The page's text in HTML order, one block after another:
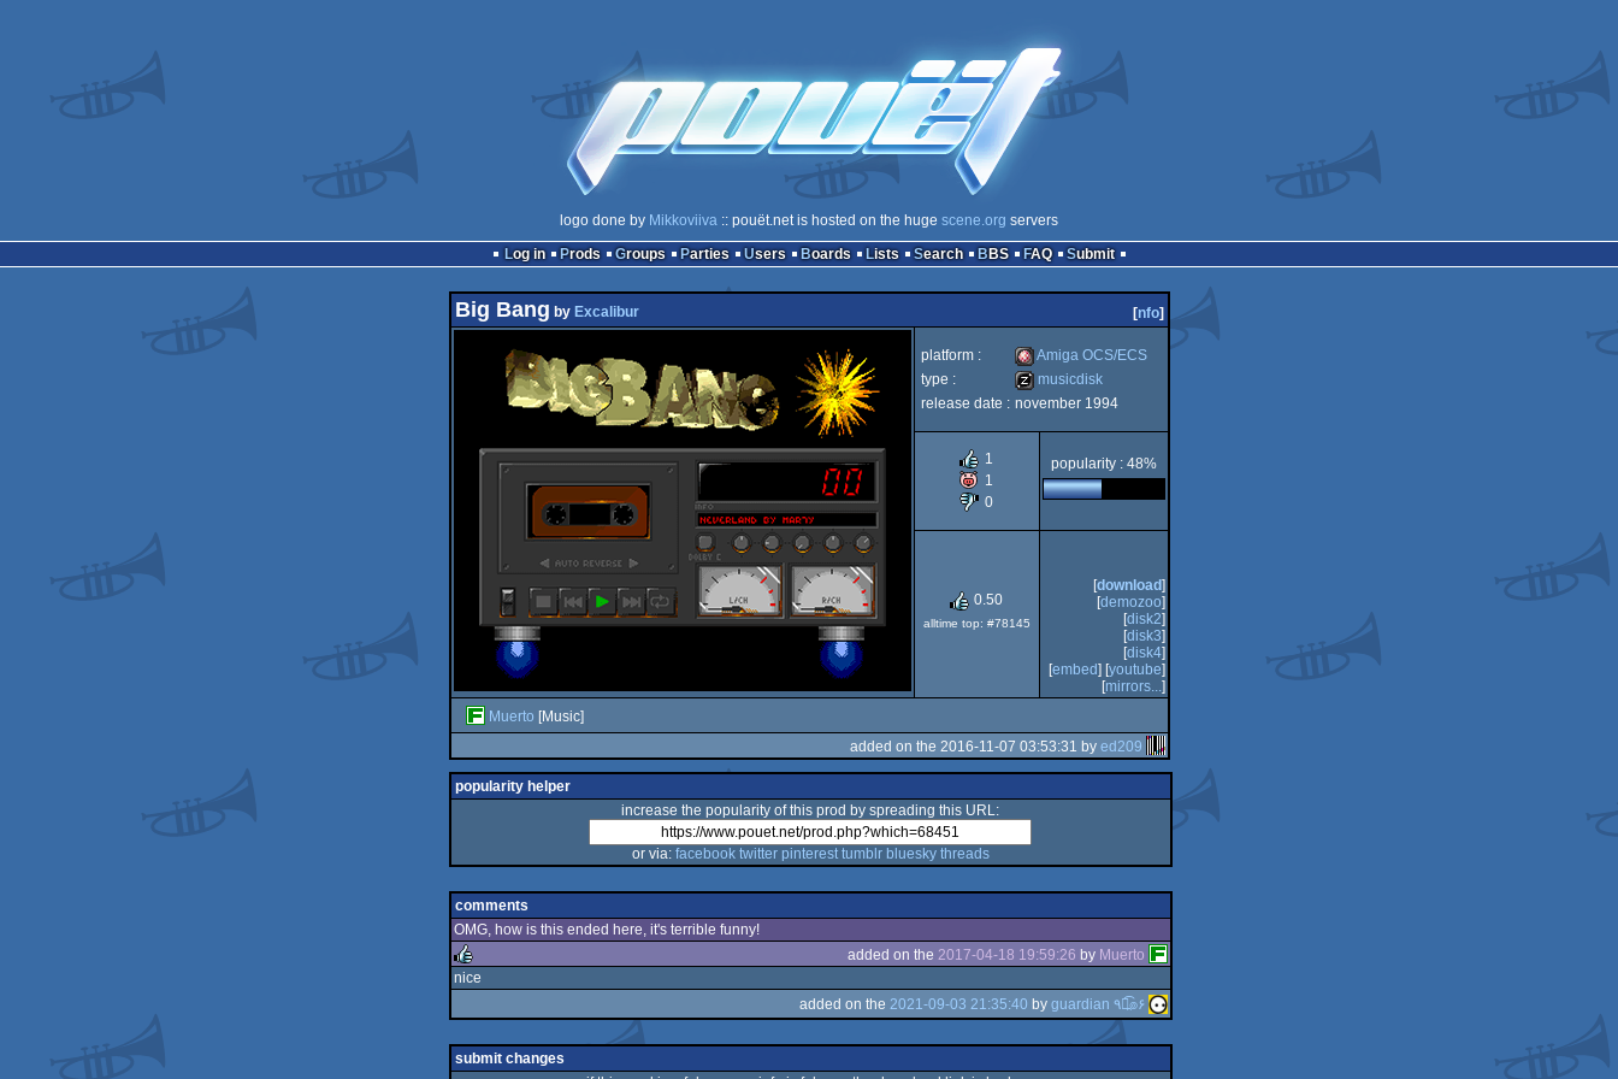
logo done by Mikkoviiva :: pouët.net is hosted on the huge scene.org servers
Log in
Prods Groups Parties Users Boards Lists Search BBS FAQ Submit
Big Bang by Excalibur [nfo]
platform :
Amiga
OCS/ECS
Amiga OCS/ECS
type :
musicdisk
musicdisk
release date : november 1994
1
1
0
popularity : 48%
0.50
alltime top: #78145
[download]
[demozoo]
[disk2]
[disk3]
[disk4]
[embed] [youtube]
[mirrors...]
Muerto [Music]
added on the 2016-11-07 03:53:31 by ed209
popularity helper
increase the popularity of this prod by spreading this URL:
or via: facebook twitter pinterest tumblr bluesky threads
comments
OMG, how is this ended here, it's terrible funny!
added on the 2017-04-18 19:59:26 by Muerto
nice
added on the 2021-09-03 21:35:40 by guardian ٩๏̯͡๏۶
submit changes